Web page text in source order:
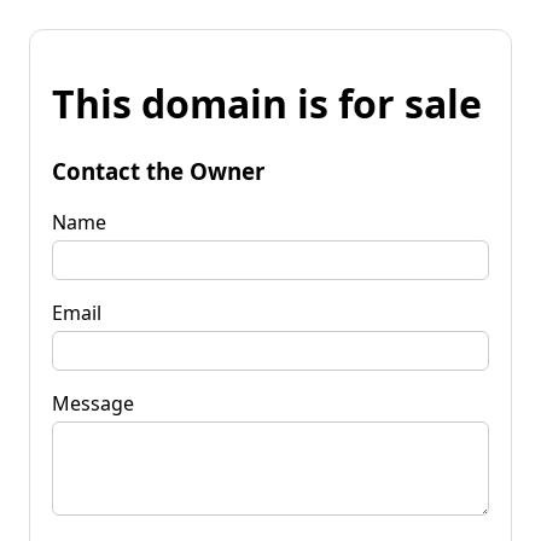
This domain is for sale
Contact the Owner
Name
Email
Message